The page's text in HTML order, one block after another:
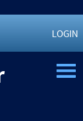
LOGIN